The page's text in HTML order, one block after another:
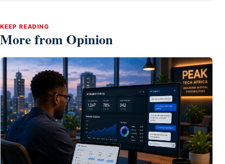
KEEP READING
More from Opinion